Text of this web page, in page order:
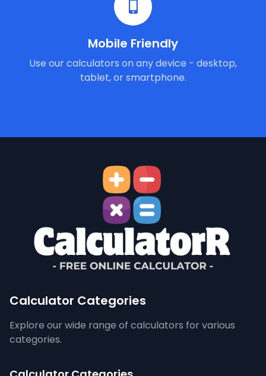
Mobile Friendly
Use our calculators on any device - desktop,
tablet, or smartphone.
Calculator Categories
Explore our wide range of calculators for various
categories.